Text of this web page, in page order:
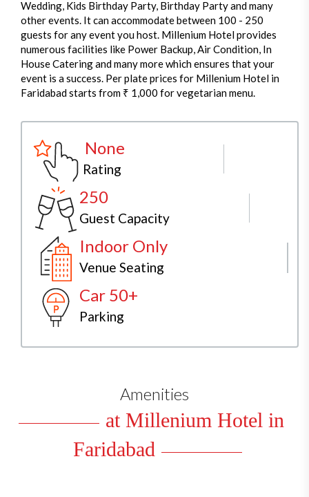
Wedding, Kids Birthday Party, Birthday Party and many
other events. It can accommodate between 100 - 250
guests for any event you host. Millenium Hotel provides
numerous facilities like Power Backup, Air Condition, In
House Catering and many more which ensures that your
event is a success. Per plate prices for Millenium Hotel in
Faridabad starts from ₹ 1,000 for vegetarian menu.
None
Rating
250
Guest Capacity
Indoor Only
Venue Seating
Car 50+
Parking
Amenities
at Millenium Hotel in
Faridabad